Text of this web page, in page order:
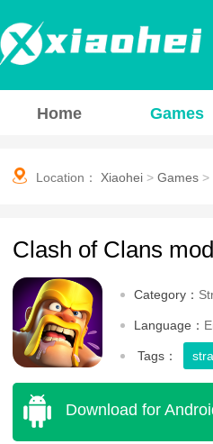
Home Games
Location： Xiaohei > Games >
Clash of Clans mod
Category：
Language：
Tags：
Download for